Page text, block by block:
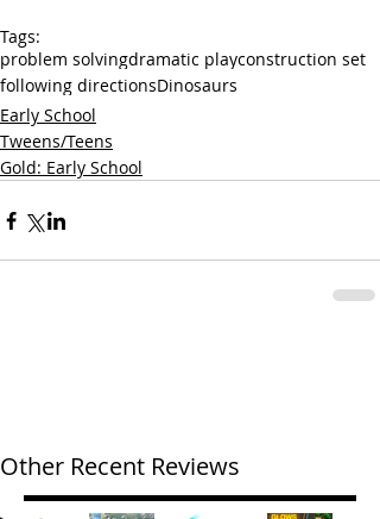
Tags:
problem solvingdramatic playconstruction set
following directionsDinosaurs
Early School
Tweens/Teens
Gold: Early School
Other Recent Reviews